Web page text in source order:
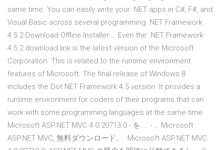
same time. You can easily write your .NET apps in C#, F#, and
Visual Basic across several programming .NET Framework
4.5.2 Download Offline Installer … Even the .NET Framework
4.5.2 download link is the latest version of the Microsoft
Corporation. This is related to the runtime environment
features of Microsoft. The final release of Windows 8
includes the Dot NET Framework 4.5 version. It provides a
runtime environment for coders of their programs that can
work with some programming languages at the same time.
Microsoft ASP.NET MVC 4.0.20713.0 - を ... - … Microsoft
ASP.NET MVC, 無料ダウンロード。. Microsoft ASP.NET MVC